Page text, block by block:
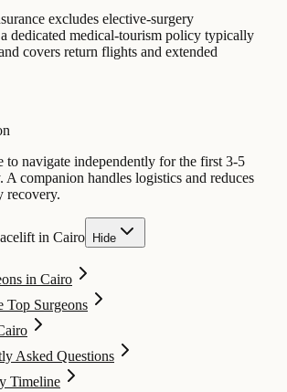
excludes elective-surgery
dedicated medical-tourism policy typically
covers return flights and extended
to navigate independently for the first 3-5
A companion handles logistics and reduces
recovery.
in Cairo Hide
in Cairo
Top Surgeons
Asked Questions
Timeline